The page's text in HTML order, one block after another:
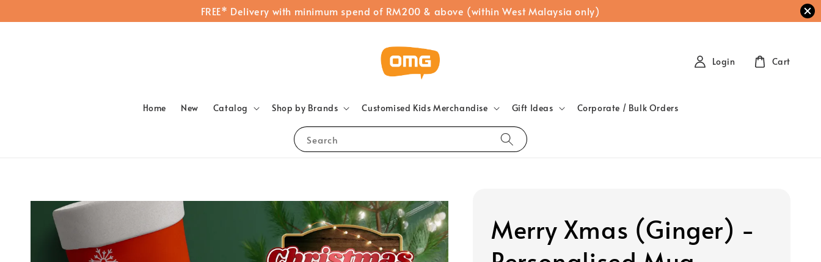
FREE* Delivery with minimum spend of RM200 & above (within West Malaysia only)
Search
Home New Catalog Shop by Brands Customised Kids Merchandise Gift Ideas Corporate / Bulk Orders
Login Cart
Merry Xmas (Ginger) -